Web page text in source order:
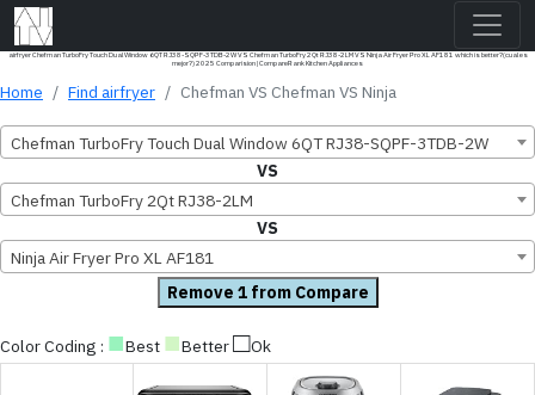
airfryer Chefman TurboFry Touch Dual Window 6QT RJ38-SQPF-3TDB-2W VS Chefman TurboFry 2Qt RJ38-2LM VS Ninja Air Fryer Pro XL AF181 which is better?(cual es
mejor?) 2025 Comparision | CompareRank Kitchen Appliances
Home Find airfryer Chefman VS Chefman VS Ninja
Chefman TurboFry Touch Dual Window 6QT RJ38-SQPF-3TDB-2W
VS
Chefman TurboFry 2Qt RJ38-2LM
VS
Ninja Air Fryer Pro XL AF181
Remove 1 from Compare
Color Coding : ■Best ■Better□Ok